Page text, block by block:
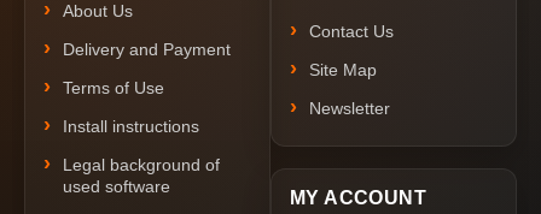
About Us
Delivery and Payment
Terms of Use
Install instructions
Legal background of
used software
Contact Us
Site Map
Newsletter
MY ACCOUNT